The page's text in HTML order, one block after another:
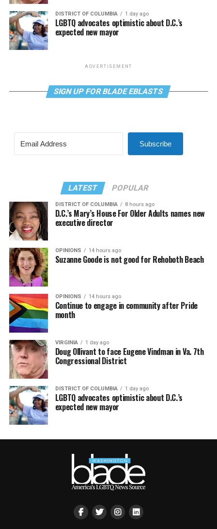
DISTRICT OF COLUMBIA 1 day ago
LGBTQ advocates optimistic about D.C.’s
expected new mayor
ADVERTISEMENT
SIGN UP FOR BLADE EBLASTS
Subscribe
LATEST POPULAR
DISTRICT OF COLUMBIA 8 hours ago
D.C.’s Mary’s House For Older Adults names new
executive director
OPINIONS 14 hours ago
Suzanne Goode is not good for Rehoboth Beach
OPINIONS 14 hours ago
Continue to engage in community after Pride
month
VIRGINIA 1 day ago
Doug Ollivant to face Eugene Vindman in Va. 7th
Congressional District
DISTRICT OF COLUMBIA 1 day ago
LGBTQ advocates optimistic about D.C.’s
expected new mayor